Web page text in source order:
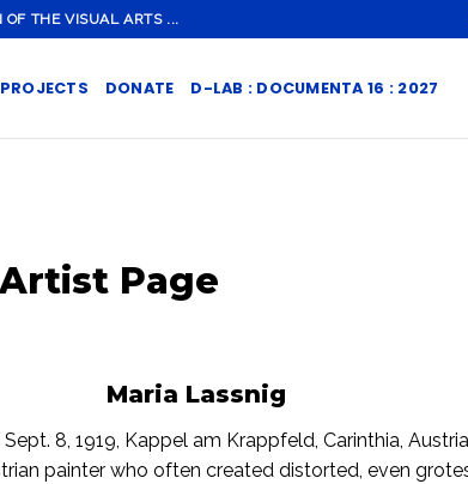
OF THE VISUAL ARTS ...
PROJECTS DONATE D-LAB : DOCUMENTA 16 : 2027
Page
Maria Lassnig
8, 1919, Kappel am Krappfeld, Carinthia,
painter who often created distorted, even